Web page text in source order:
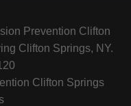
Prevention Clifton
Clifton Springs, NY.
Clifton Springs